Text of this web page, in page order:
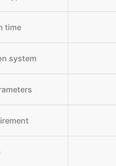
time
system